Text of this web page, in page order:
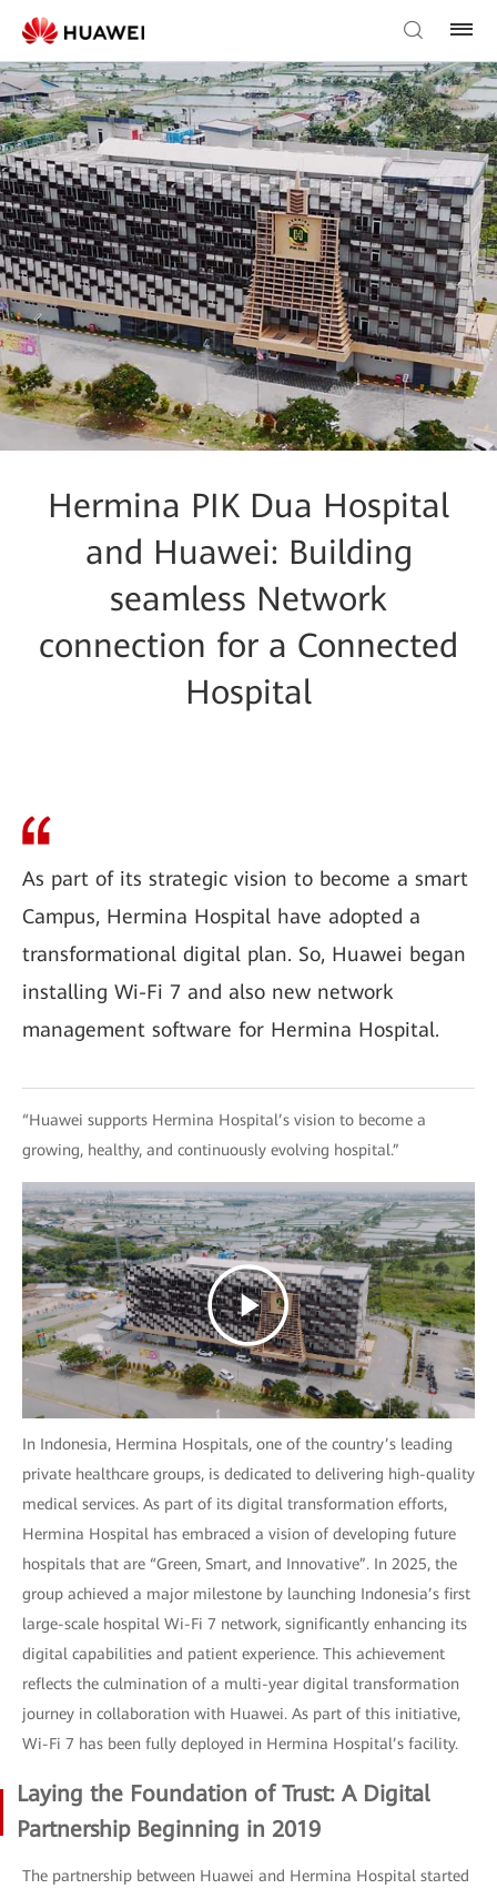
Hermina PIK Dua Hospital
and Huawei: Building
seamless Network
connection for a Connected
Hospital
As part of its strategic vision to become a smart
Campus, Hermina Hospital have adopted a
transformational digital plan. So, Huawei began
installing Wi-Fi 7 and also new network
management software for Hermina Hospital.
“Huawei supports Hermina Hospital’s vision to become a
growing, healthy, and continuously evolving hospital.”
In Indonesia, Hermina Hospitals, one of the country’s leading
private healthcare groups, is dedicated to delivering high-quality
medical services. As part of its digital transformation efforts,
Hermina Hospital has embraced a vision of developing future
hospitals that are “Green, Smart, and Innovative”. In 2025, the
group achieved a major milestone by launching Indonesia’s first
large-scale hospital Wi-Fi 7 network, significantly enhancing its
digital capabilities and patient experience. This achievement
reflects the culmination of a multi-year digital transformation
journey in collaboration with Huawei. As part of this initiative,
Wi-Fi 7 has been fully deployed in Hermina Hospital’s facility.
Laying the Foundation of Trust: A Digital
Partnership Beginning in 2019
The partnership between Huawei and Hermina Hospital started